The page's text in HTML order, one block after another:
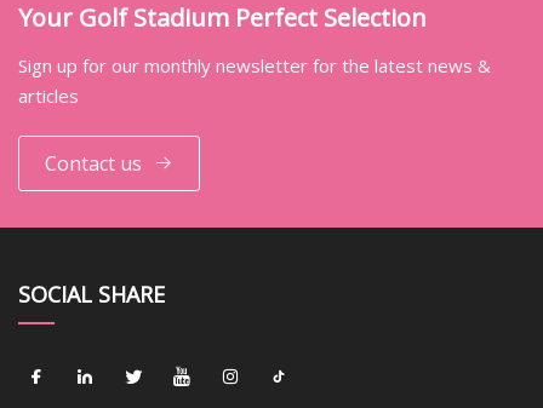
Your Golf Stadium Perfect Selection
Sign up for our monthly newsletter for the latest news &
articles
Contact us
SOCIAL SHARE